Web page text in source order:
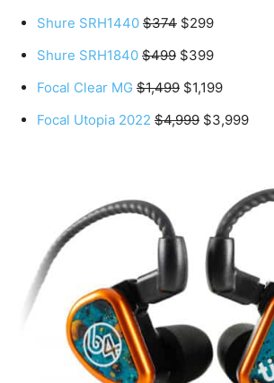
Shure SRH1440 $374 $299
Shure SRH1840 $499 $399
Focal Clear MG $1,499 $1,199
Focal Utopia 2022 $4,999 $3,999